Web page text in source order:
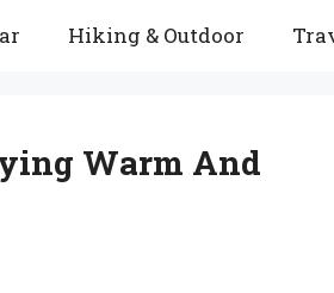
Hiking & Outdoor
Warm And